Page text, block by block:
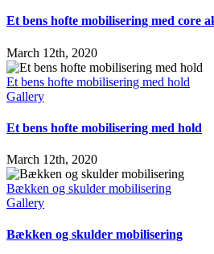
Et bens hofte mobilisering med core
March 12th, 2020
Et bens hofte mobilisering med hold
Gallery
Et bens hofte mobilisering med hold
March 12th, 2020
Bækken og skulder mobilisering
Gallery
Bækken og skulder mobilisering